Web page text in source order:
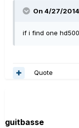
On 4/27/
if i find one
Quote
guitbasse